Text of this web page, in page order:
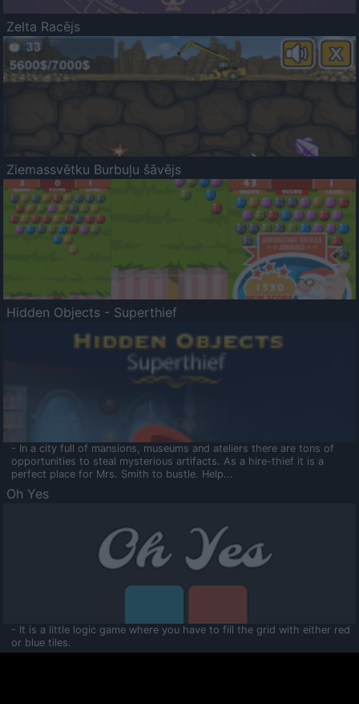
Zelta Racējs
Ziemassvētku Burbuļu šāvējs
Hidden Objects - Superthief
- In a city full of mansions, museums and ateliers there are tons of
opportunities to steal mysterious artifacts. As a hire-thief it is a
perfect place for Mrs. Smith to bustle. Help...
Oh Yes
- It is a little logic game where you have to fill the grid with either red
or blue tiles.